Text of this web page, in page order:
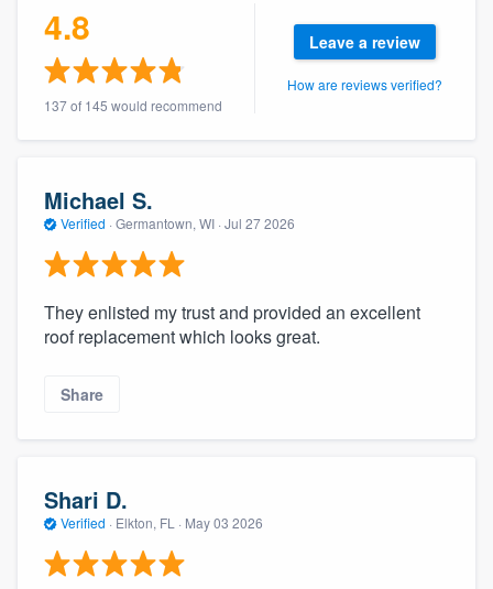
4.8
137 of 145 would recommend
Leave a review
How are reviews verified?
Michael S.
Verified · Germantown, WI · Jul 27 2026
They enlisted my trust and provided an excellent
roof replacement which looks great.
Share
Shari D.
Verified · Elkton, FL · May 03 2026
Welcome to our
community of quality
Get started
Fill out this form, or call us at
9223. We'll answer your questions, show
you a demo, and get you started.
to survey who you want, when you want,